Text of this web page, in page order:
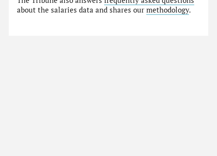
about the salaries data and shares ourmethodology.